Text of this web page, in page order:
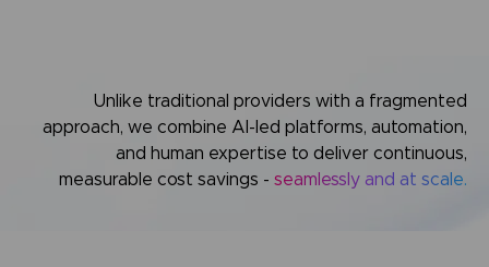
Unlike traditional providers with a fragmented
approach, we combine AI-led platforms, automation,
and human expertise to deliver continuous,
measurable cost savings - seamlessly and at scale.